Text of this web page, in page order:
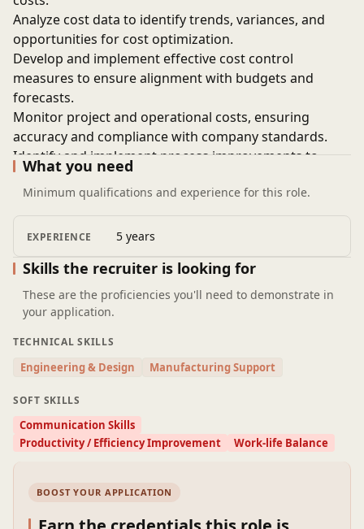
deadlines and targets.
Analyze cost data to identify trends, variances, and
opportunities for cost optimization.
Develop and implement effective cost control
measures to ensure alignment with budgets and
forecasts.
Monitor project and operational costs, ensuring
accuracy and compliance with company standards.
Identify and implement process improvements to
enhance cost engineering effectiveness and efficiency.
Collaborate with cross-functional teams to support
Prepare cost reports, dashboards, and presentations
What you need
Minimum qualifications and experience for this role.
EXPERIENCE 5 years
Skills the recruiter is looking for
These are the proficiencies you'll need to demonstrate in
your application.
TECHNICAL SKILLS
Engineering & Design Manufacturing Support
SOFT SKILLS
Communication Skills
Productivity / Efficiency Improvement
Work-life Balance
BOOST YOUR APPLICATION